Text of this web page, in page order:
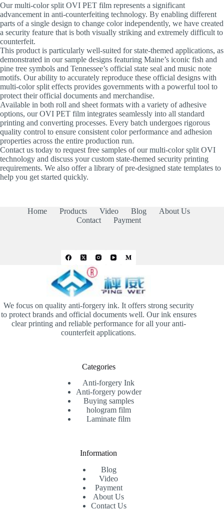
Our multi-color split OVI PET film represents a significant
advancement in anti-counterfeiting technology. By enabling different
parts of a single design to change color independently, we have created
a security feature that is both visually striking and extremely difficult to
counterfeit.
This product is particularly well-suited for state-themed applications, as
demonstrated in our sample designs featuring Maine’s iconic fish and
pine tree symbols and Tennessee’s official state seal and music note
motifs. Our ability to accurately reproduce these official designs with
multi-color split effects provides governments with a powerful tool to
protect their official documents and merchandise.
Available in both roll and sheet formats with a variety of adhesive
options, our OVI PET film integrates seamlessly into all standard
printing and converting processes. Every batch undergoes rigorous
quality control to ensure consistent color performance and adhesion
properties across the entire production run.
Contact us today to request free samples of our multi-color split OVI
technology and discuss your custom state-themed security printing
requirements. We also offer a library of pre-designed state templates to
help you get started quickly.
Home Products Video Blog
About Us
Contact
Payment
We focus on quality anti-forgery ink. It offers strong security
to protect brands and official documents well. Our ink ensures
clear printing and reliable performance for all your anti-
counterfeit applications.
Categories
Anti-forgery Ink
Anti-forgery powder
Buying samples
hologram film
Laminate film
Information
Blog
Video
Payment
About Us
Contact Us